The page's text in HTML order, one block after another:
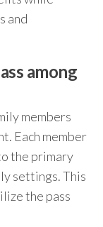
and
among
members
Each member
the primary
settings. This
the pass